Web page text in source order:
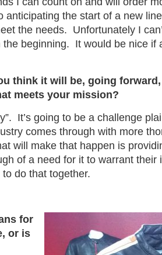
anticipating the start of a new
the needs. Unfortunately I
the beginning. It would be nice if
think it will be, going
meets your mission?
It’s going to be a challenge
comes through with more
will make that happen is
of a need for it to warrant
do that together.
for
or is